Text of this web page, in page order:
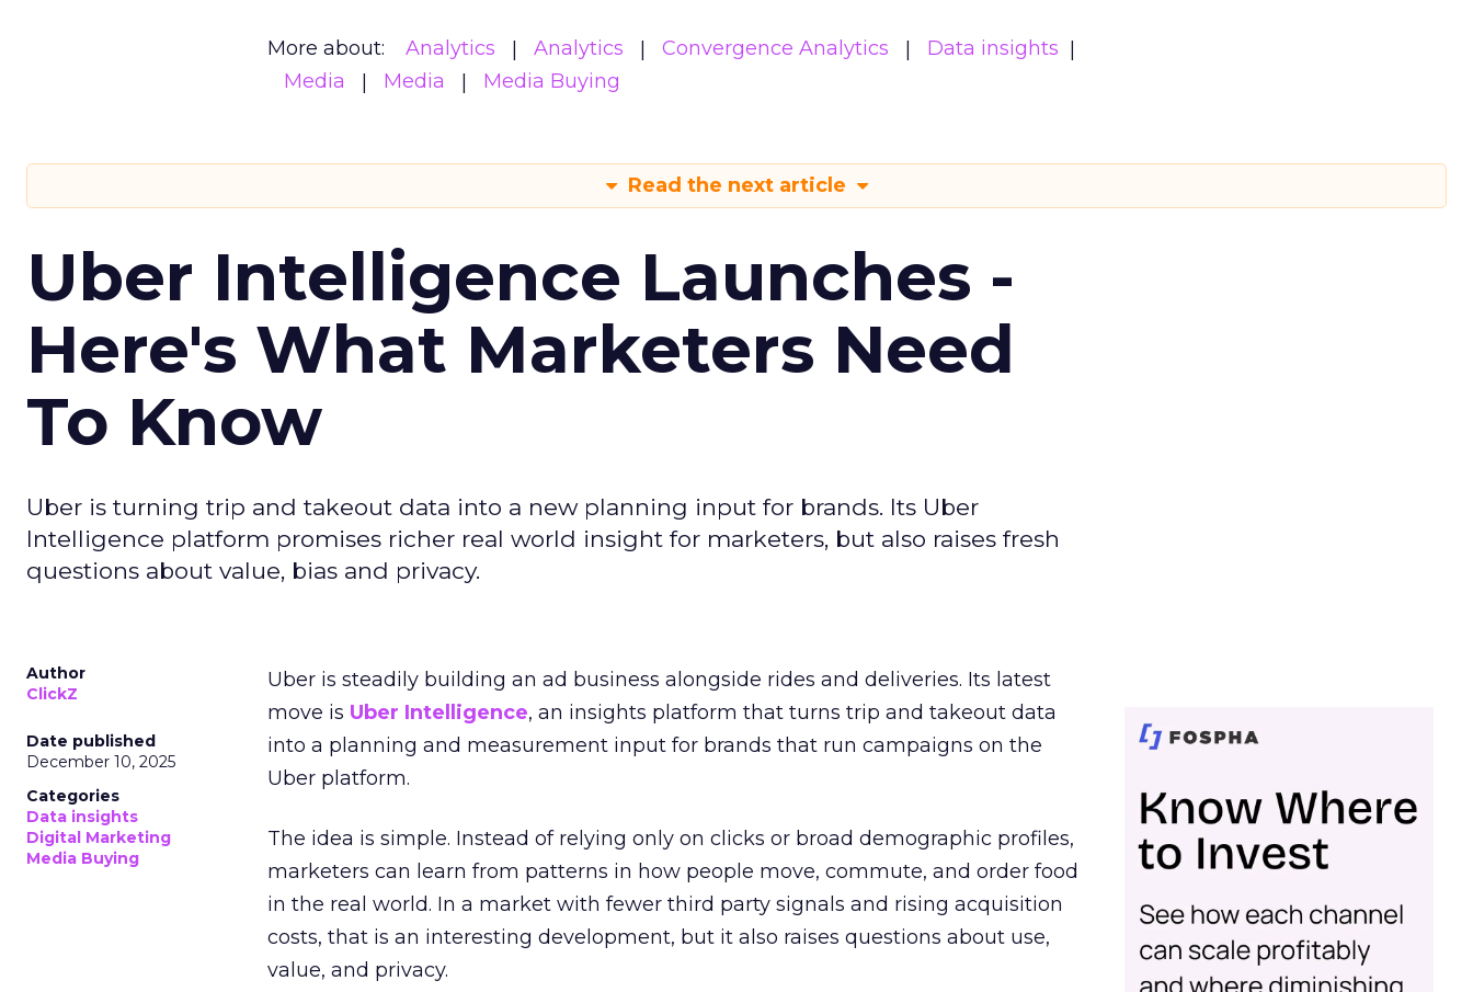
More about: Analytics Analytics Convergence Analytics
Data insights
Media
Media Media Buying
Read the next article
Uber Intelligence Launches -
Here's What Marketers Need
To Know
Uber is turning trip and takeout data into a new planning input for brands. Its Uber
Intelligence platform promises richer real world insight for marketers, but also raises fresh
questions about value, bias and privacy.
Author
ClickZ
Date published
December 10, 2025
Categories
Data insights
Digital Marketing
Media Buying
Uber is steadily building an ad business alongside rides and deliveries. Its latest
move is Uber Intelligence, an insights platform that turns trip and takeout data
into a planning and measurement input for brands that run campaigns on the
Uber platform.
The idea is simple. Instead of relying only on clicks or broad demographic profiles,
marketers can learn from patterns in how people move, commute, and order food
in the real world. In a market with fewer third party signals and rising acquisition
costs, that is an interesting development, but it also raises questions about use,
value, and privacy.